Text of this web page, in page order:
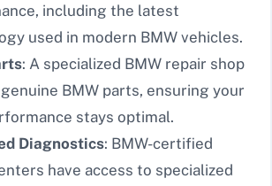
including the latest
used in modern BMW vehicles.
: A specialized BMW repair shop
BMW parts, ensuring your
stays optimal.
Diagnostics: BMW-certified
have access to specialized